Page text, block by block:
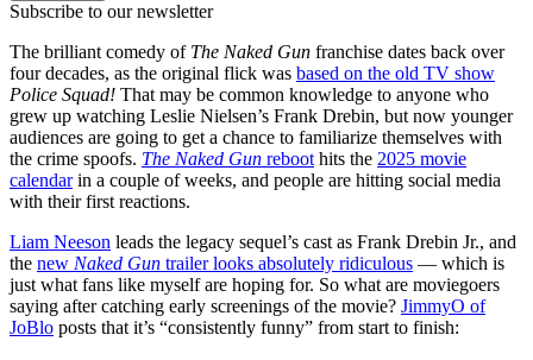
Subscribe to our newsletter
The brilliant comedy of The Naked Gun franchise dates back over
four decades, as the original flick was based on the old TV show
Police Squad! That may be common knowledge to anyone who
grew up watching Leslie Nielsen’s Frank Drebin, but now younger
audiences are going to get a chance to familiarize themselves with
the crime spoofs. The Naked Gun reboot hits the 2025 movie
calendarin a couple of weeks, and people are hitting social media
with their first reactions.
Liam Neeson leads the legacy sequel’s cast as Frank Drebin Jr., and
the new Naked Gun trailer looks absolutely ridiculous — which is
just what fans like myself are hoping for. So what are moviegoers
saying after catching early screenings of the movie? JimmyO of
JoBlo posts that it’s “consistently funny” from start to finish: